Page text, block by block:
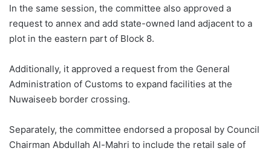
In the same session, the committee also approved a
request to annex and add state-owned land adjacent to a
plot in the eastern part of Block 8.
Additionally, it approved a request from the General
Administration of Customs to expand facilities at the
Nuwaiseeb border crossing.
Separately, the committee endorsed a proposal by Council
Chairman Abdullah Al-Mahri to include the retail sale of